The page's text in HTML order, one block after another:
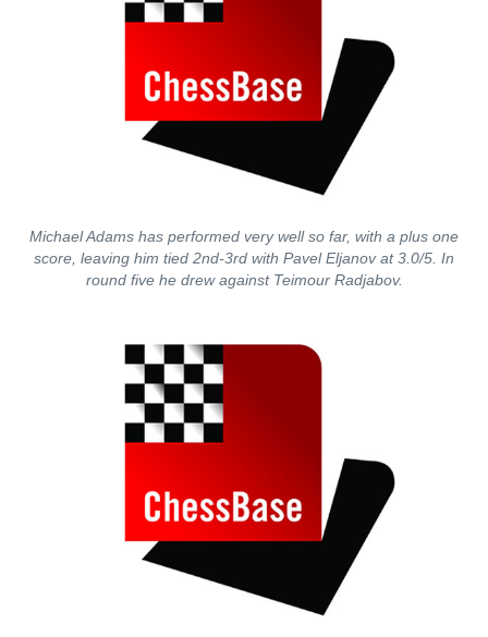
Michael Adams has performed very well so far, with a plus one
score, leaving him tied 2nd-3rd with Pavel Eljanov at 3.0/5. In
round five he drew against Teimour Radjabov.